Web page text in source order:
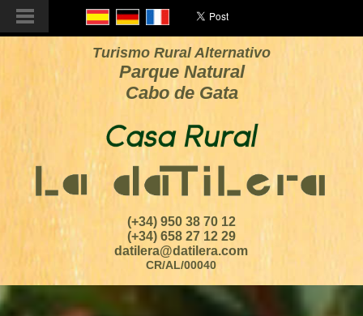
Turismo Rural Alternativo
Parque Natural
Cabo de Gata
(+34) 950 38 70 12
(+34) 658 27 12 29
datilera@datilera.com
CR/AL/00040